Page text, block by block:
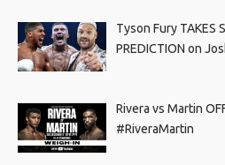
Tyson Fury TAKES
PREDICTION on
Rivera vs Martin
#RiveraMartin